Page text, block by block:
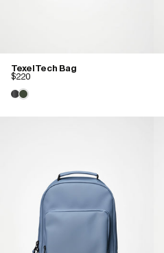
Texel Tech Bag
$220